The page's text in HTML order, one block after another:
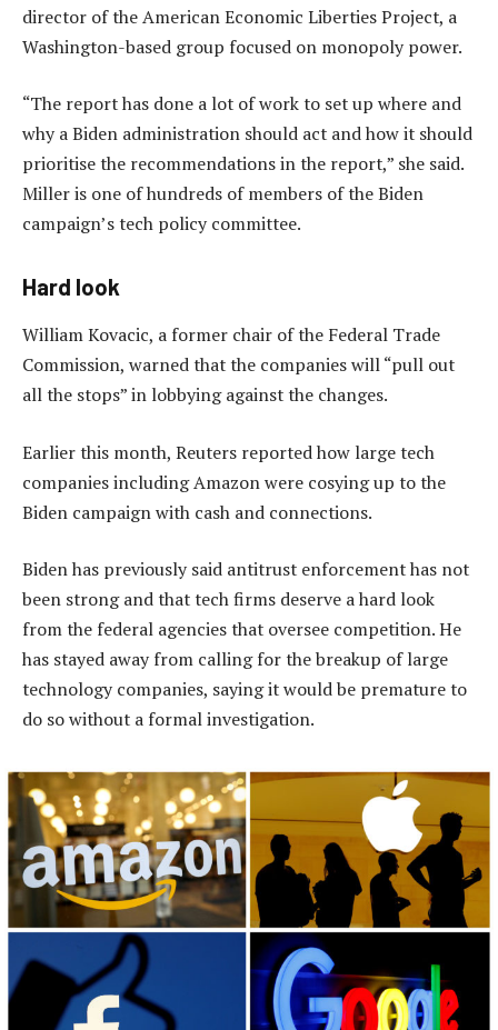
director of the American Economic Liberties Project, a
Washington-based group focused on monopoly power.
“The report has done a lot of work to set up where and
why a Biden administration should act and how it should
prioritise the recommendations in the report,” she said.
Miller is one of hundreds of members of the Biden
campaign’s tech policy committee.
Hard look
William Kovacic, a former chair of the Federal Trade
Commission, warned that the companies will “pull out
all the stops” in lobbying against the changes.
Earlier this month, Reuters reported how large tech
companies including Amazon were cosying up to the
Biden campaign with cash and connections.
Biden has previously said antitrust enforcement has not
been strong and that tech firms deserve a hard look
from the federal agencies that oversee competition. He
has stayed away from calling for the breakup of large
technology companies, saying it would be premature to
do so without a formal investigation.